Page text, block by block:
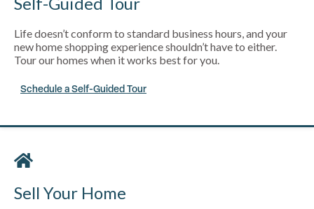
Life doesn’t conform to standard business hours, and your
new home shopping experience shouldn’t have to either.
Tour our homes when it works best for you.
Schedule a Self-Guided Tour
Sell Your Home